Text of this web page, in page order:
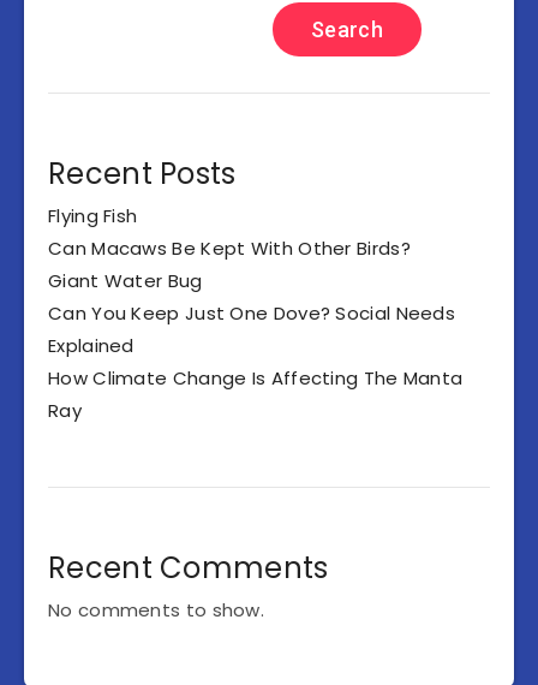
Search
Recent Posts
Flying Fish
Can Macaws Be Kept With Other Birds?
Giant Water Bug
Can You Keep Just One Dove? Social Needs
Explained
How Climate Change Is Affecting The Manta
Ray
Recent Comments
No comments to show.